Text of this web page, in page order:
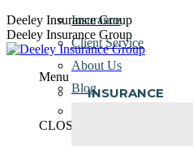
Skip
to
content
Deeley Insurance Group
Deeley Insurance Group
Menu
INSURANCE
Insurance
Client Service
About Us
Blog
CLOSE